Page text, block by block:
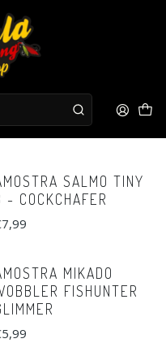
SALMO TINY
- COCKCHAFER
MIKADO
FISHUNTER